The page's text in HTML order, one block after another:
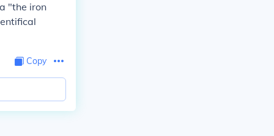
"the iron
Copy